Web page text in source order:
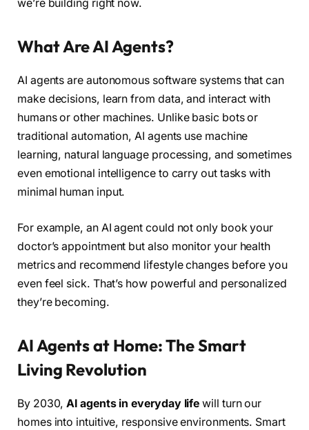
we’re building right now.
What Are AI Agents?
AI agents are autonomous software systems that can
make decisions, learn from data, and interact with
humans or other machines. Unlike basic bots or
traditional automation, AI agents use machine
learning, natural language processing, and sometimes
even emotional intelligence to carry out tasks with
minimal human input.
For example, an AI agent could not only book your
doctor’s appointment but also monitor your health
metrics and recommend lifestyle changes before you
even feel sick. That’s how powerful and personalized
they’re becoming.
AI Agents at Home: The Smart
Living Revolution
By 2030,AI agents in everyday life will turn our
homes into intuitive, responsive environments. Smart